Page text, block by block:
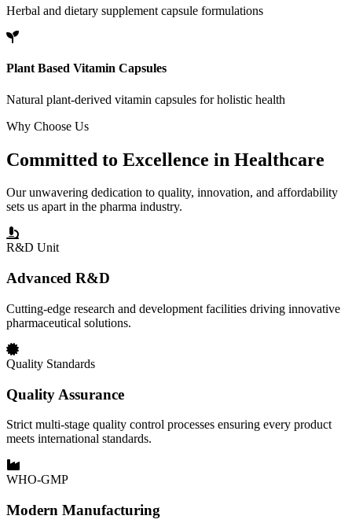
Herbal and dietary supplement capsule formulations
Plant Based Vitamin Capsules
Natural plant-derived vitamin capsules for holistic health
Why Choose Us
Committed to Excellence in Healthcare
Our unwavering dedication to quality, innovation, and affordability
sets us apart in the pharma industry.
R&D Unit
Advanced R&D
Cutting-edge research and development facilities driving innovative
pharmaceutical solutions.
Quality Standards
Quality Assurance
Strict multi-stage quality control processes ensuring every product
meets international standards.
WHO-GMP
Modern Manufacturing